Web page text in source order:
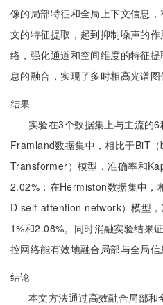
像的局部特征和全局上下文信息
文的特征提取，起到抑制噪声的
络，强化通道和空间维度的特征
息的融合，实现了多时相高光谱图
结果
实验在3个数据集上与主流的
Framland数据集中，相比于BiT
Transformer）模型，准确率和
2.02%；在Hermiston数据集中，
D self-attention network）模型
1%和2.08%。同时消融实验结果
控网络能有效地融合局部与全局信
结论
本文方法通过高效融合局部